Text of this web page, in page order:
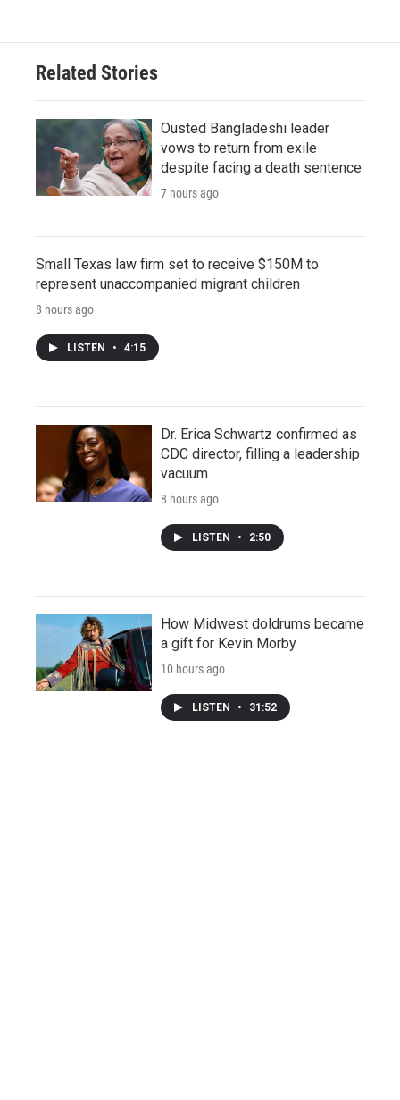
Related Stories
Ousted Bangladeshi leader
vows to return from exile
despite facing a death sentence
7 hours ago
Small Texas law firm set to receive $150M to
represent unaccompanied migrant children
8 hours ago
LISTEN • 4:15
Dr. Erica Schwartz confirmed as
CDC director, filling a leadership
vacuum
8 hours ago
LISTEN • 2:50
How Midwest doldrums became
a gift for Kevin Morby
10 hours ago
LISTEN • 31:52